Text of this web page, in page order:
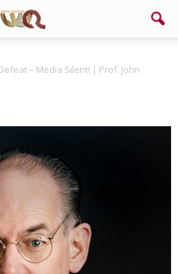
– Media Silent! | Prof. John
us!
and make click on any of these